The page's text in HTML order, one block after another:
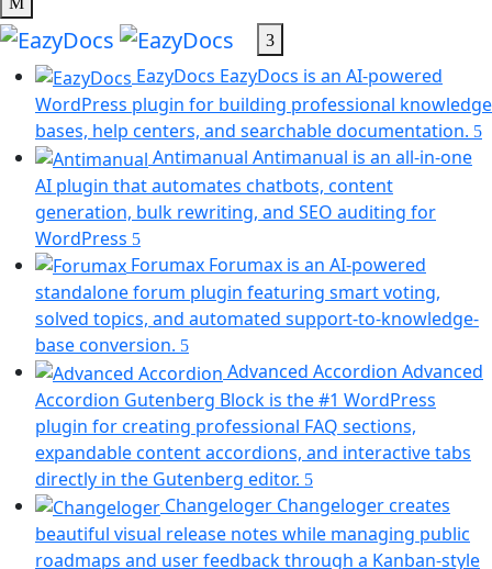
EazyDocs EazyDocs is an AI-powered
WordPress plugin for building professional knowledge
bases, help centers, and searchable documentation.
Antimanual Antimanual is an all-in-one
AI plugin that automates chatbots, content
generation, bulk rewriting, and SEO auditing for
WordPress (opens
in
a
new
tab)
Forumax Forumax is an AI-powered
standalone forum plugin featuring smart voting,
solved topics, and automated support-to-knowledge-
base conversion. (opens
in
a
new
tab)
Advanced Accordion Advanced
Accordion Gutenberg Block is the #1 WordPress
plugin for creating professional FAQ sections,
expandable content accordions, and interactive tabs
directly in the Gutenberg editor. (opens
in
a
new
Changeloger Changeloger creates
beautiful visual release notes while managing public
roadmaps and user feedback through a Kanban-style